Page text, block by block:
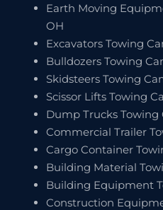
Earth Moving
OH
Excavators Towing
Bulldozers Towing
Skidsteers Towing
Scissor Lifts Towing
Dump Trucks Towing
Commercial Trailer
Cargo Container
Building Material
Building Equipment
Construction